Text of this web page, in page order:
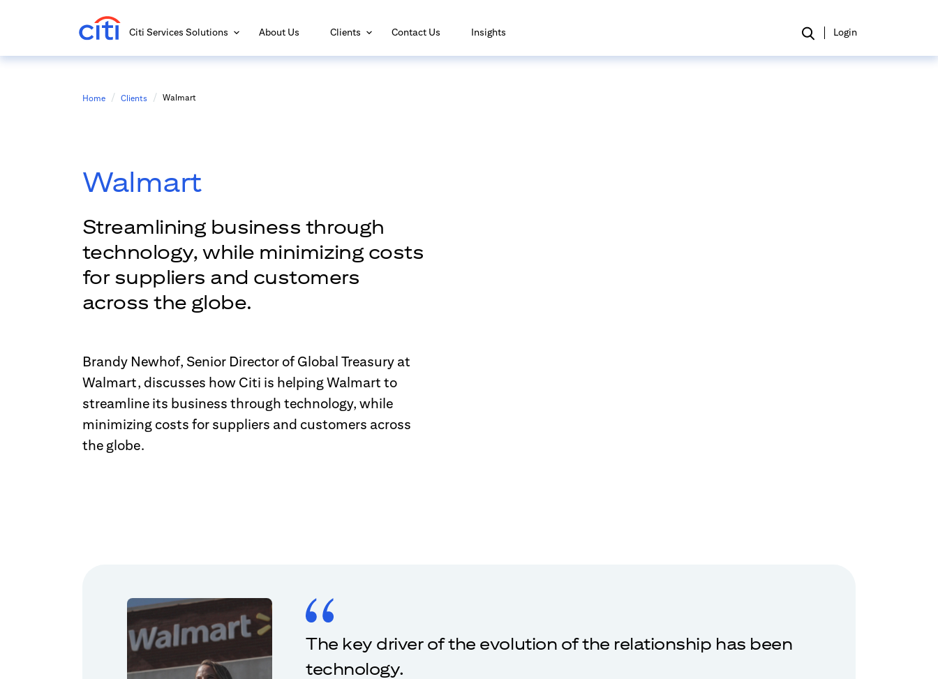
Citi Services Solutions About Us Clients Contact Us Insights
(opens in new window) Login
Home Clients Walmart
Walmart
Streamlining business through
technology, while minimizing costs
for suppliers and customers
across the globe.
Brandy Newhof, Senior Director of Global Treasury at
Walmart, discusses how Citi is helping Walmart to
streamline its business through technology, while
minimizing costs for suppliers and customers across
the globe.
The key driver of the evolution of the relationship has been
technology.